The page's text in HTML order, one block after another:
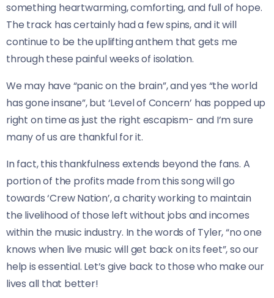
something heartwarming, comforting, and full of hope.
The track has certainly had a few spins, and it will
continue to be the uplifting anthem that gets me
through these painful weeks of isolation.
We may have “panic on the brain”, and yes “the world
has gone insane”, but ‘Level of Concern’ has popped up
right on time as just the right escapism- and I’m sure
many of us are thankful for it.
In fact, this thankfulness extends beyond the fans. A
portion of the profits made from this song will go
towards ‘Crew Nation’, a charity working to maintain
the livelihood of those left without jobs and incomes
within the music industry. In the words of Tyler, “no one
knows when live music will get back on its feet”, so our
help is essential. Let’s give back to those who make our
lives all that better!